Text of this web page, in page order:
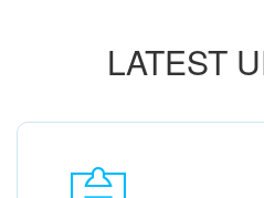
LATEST